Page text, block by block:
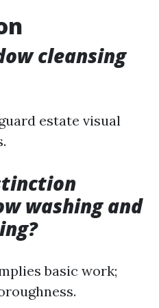
cleansing
estate visual
washing and
basic work;